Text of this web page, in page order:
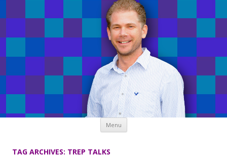
Menu Skip
content
TAG ARCHIVES: TREP TALKS